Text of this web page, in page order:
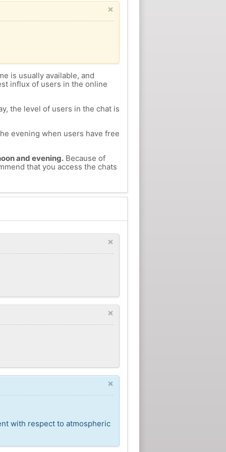
×
is usually available, and
influx of users in the online
the level of users in the chat is
evening when users have free
and evening.Because of
that you access the chats
×
×
×
with respect to atmospheric